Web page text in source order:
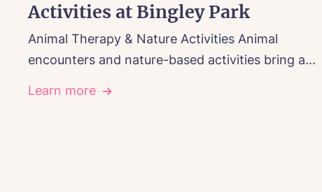
Activities at Bingley Park
Animal Therapy & Nature Activities Animal
encounters and nature-based activities bring a...
Learn more